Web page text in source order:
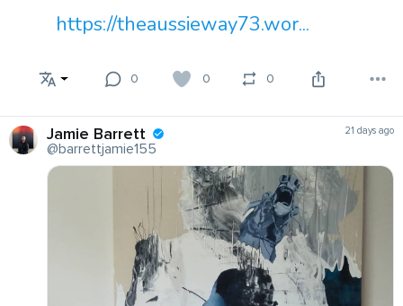
https://theaussieway73.wor...
0 0 0
Jamie Barrett
@barrettjamie155
21 days ago